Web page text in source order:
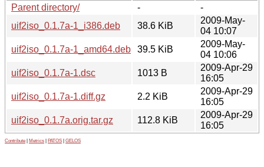
Parent directory/
-
-
uif2iso_0.1.7a-1_i386.deb
38.6 KiB
2009-May-
04 10:07
uif2iso_0.1.7a-1_amd64.deb
39.5 KiB
2009-May-
04 10:06
uif2iso_0.1.7a-1.dsc
1013 B
2009-Apr-29
16:05
uif2iso_0.1.7a-1.diff.gz
2.2 KiB
2009-Apr-29
16:05
uif2iso_0.1.7a.orig.tar.gz
112.8 KiB
2009-Apr-29
16:05
Contribute Metrics PATOS GELOS